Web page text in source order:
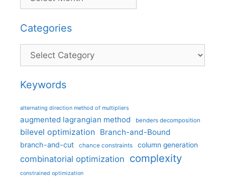
Categories
Categories
Keywords
alternating direction method of multipliers
augmented lagrangian method benders decomposition
bilevel optimization Branch-and-Bound
branch-and-cut chance constraints column generation
combinatorial optimization complexity
constrained optimization